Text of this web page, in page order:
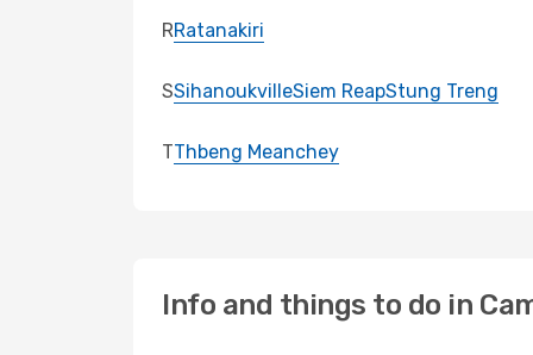
RRatanakiri
SSihanoukvilleSiem ReapStung Treng
TThbeng Meanchey
Info and things to do in